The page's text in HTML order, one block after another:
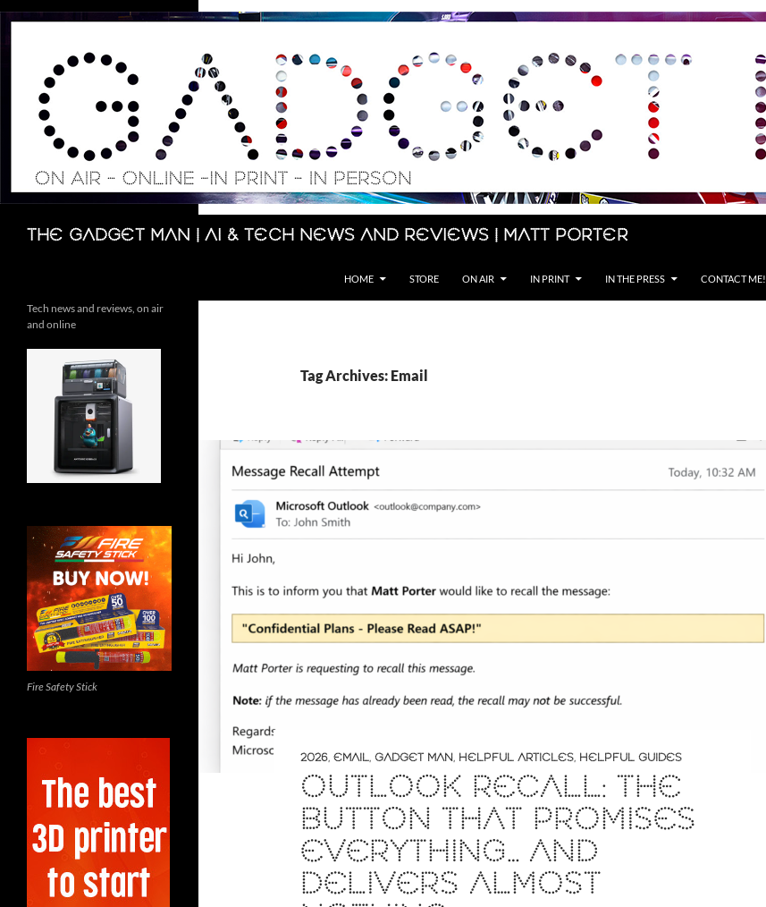
Skip
The Gadget Man | AI & Tech News and Reviews | Matt Porter
Search
HOME STORE ON AIR IN PRINT IN THE PRESS CONTACT ME!
Tag Archives: Email
2026, EMAIL, GADGET MAN, HELPFUL ARTICLES, HELPFUL GUIDES
OUTLOOK RECALL: THE
BUTTON THAT PROMISES
EVERYTHING… AND
DELIVERS ALMOST
Tech news and reviews, on air
and online
Fire Safety Stick